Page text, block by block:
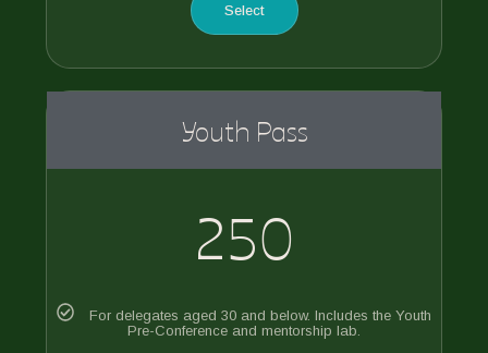
Select
Youth Pass
250
For delegates aged 30 and below. Includes the Youth
Pre-Conference and mentorship lab.